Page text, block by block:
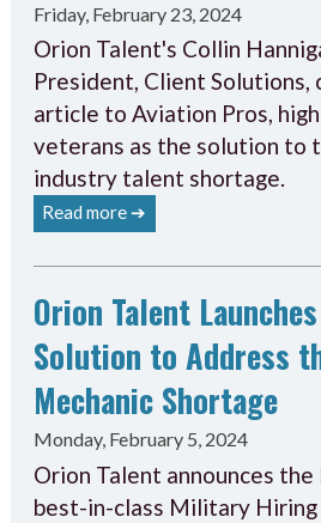
Friday, February 23, 2024
Orion Talent's Collin
President, Client Solutions,
article to Aviation Pros,
veterans as the solution to
industry talent shortage.
Read more ➔
Orion Talent
Solution to Address
Mechanic Shortage
Monday, February 5, 2024
Orion Talent announces
best-in-class Military